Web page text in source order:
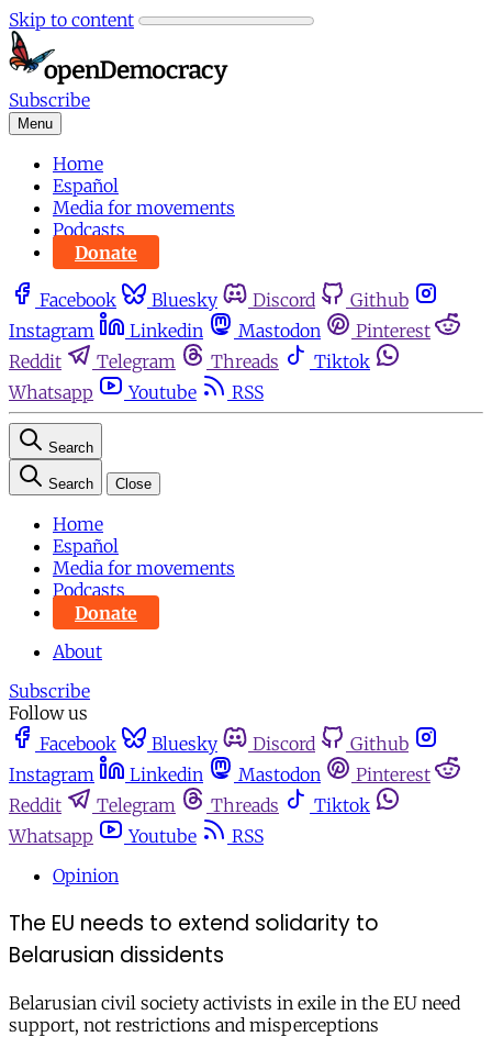
Skip to content
Subscribe
Menu
Home
Español
Media for movements
Podcasts
Donate
Facebook Bluesky Discord
Github
Instagram
Linkedin Mastodon
Pinterest
Reddit
Telegram Threads
Tiktok
Whatsapp
Youtube RSS
Search
Search Close
Home
Español
Media for movements
Podcasts
Donate
About
Subscribe
Follow us
Facebook
Bluesky Discord
Github
Instagram
Linkedin Mastodon
Pinterest
Reddit
Telegram Threads
Tiktok
Whatsapp
Youtube
RSS
Opinion
The EU needs to extend solidarity to
Belarusian dissidents
Belarusian civil society activists in exile in the EU need
support, not restrictions and misperceptions